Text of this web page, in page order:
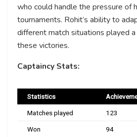
who could handle the pressure of
tournaments. Rohit’s ability to
different match situations played
these victories.
Captaincy Stats:
Statistics
Matches played 123
Won 94